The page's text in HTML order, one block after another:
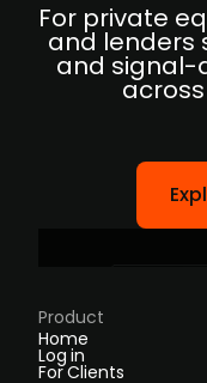
For private
and lenders
and signal-
Product
Home
Log in
For Clients